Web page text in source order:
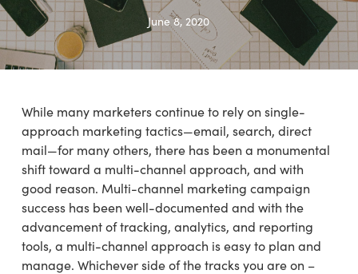
June 8, 2020
While many marketers continue to rely on single-
approach marketing tactics—email, search, direct
mail—for many others, there has been a monumental
shift toward a multi-channel approach, and with
good reason. Multi-channel marketing campaign
success has been well-documented and with the
advancement of tracking, analytics, and reporting
tools, a multi-channel approach is easy to plan and
manage. Whichever side of the tracks you are on –